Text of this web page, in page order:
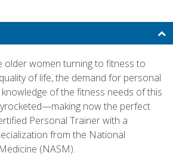
older women turning to fitness to
of life, the demand for personal
of the fitness needs of this
now the perfect
Personal Trainer with a
from the National
(NASM).